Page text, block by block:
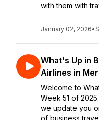
with them with
January 02, 2026•
What's Up in
Airlines in
Welcome to
Week 51 of
we update you
of business